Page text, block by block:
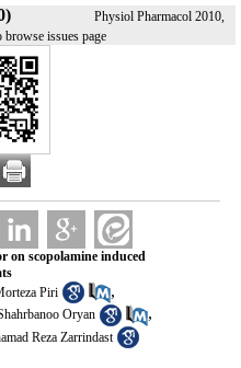
Physiol Pharmacol 2010,
browse issues page
on scopolamine induced
Piri ,
Oryan ,
Reza Zarrindast